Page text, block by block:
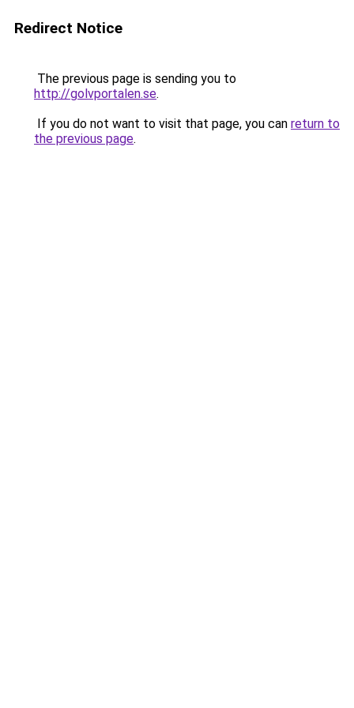
Redirect Notice
The previous page is sending you to
http://golvportalen.se.
If you do not want to visit that page, you can return to
the previous page.